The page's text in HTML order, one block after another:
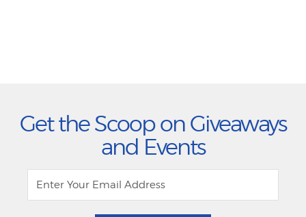
Get the Scoop on Giveaways
and Events